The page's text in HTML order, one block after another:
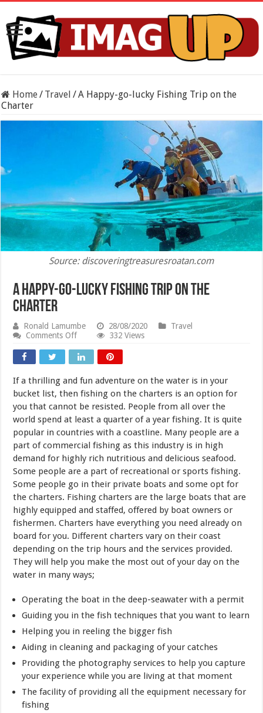
Home/ Travel /A Happy-go-lucky Fishing Trip on the
Charter
Source: discoveringtreasuresroatan.com
A Happy-go-lucky Fishing Trip on the
Charter
Ronald Lamumbe 28/08/2020
Travel
Comments Offon
Happy-
go-
Fishing
Trip
on
the
Charter
332 Views
If a thrilling and fun adventure on the water is in your
bucket list, then fishing on the charters is an option for
you that cannot be resisted. People from all over the
world spend at least a quarter of a year fishing. It is quite
popular in countries with a coastline. Many people are a
part of commercial fishing as this industry is in high
demand for highly rich nutritious and delicious seafood.
Some people are a part of recreational or sports fishing.
Some people go in their private boats and some opt for
the charters. Fishing charters are the large boats that are
highly equipped and staffed, offered by boat owners or
fishermen. Charters have everything you need already on
board for you. Different charters vary on their coast
depending on the trip hours and the services provided.
They will help you make the most out of your day on the
water in many ways;
Operating the boat in the deep-seawater with a permit
Guiding you in the fish techniques that you want to learn
Helping you in reeling the bigger fish
Aiding in cleaning and packaging of your catches
Providing the photography services to help you capture
your experience while you are living at that moment
The facility of providing all the equipment necessary for
fishing